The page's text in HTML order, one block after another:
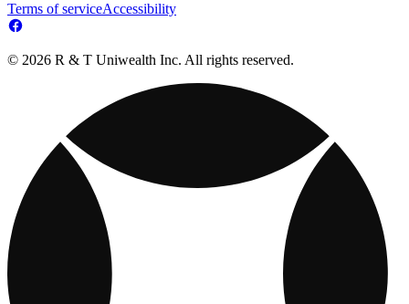
Terms of serviceAccessibility
© 2026 R & T Uniwealth Inc. All rights reserved.